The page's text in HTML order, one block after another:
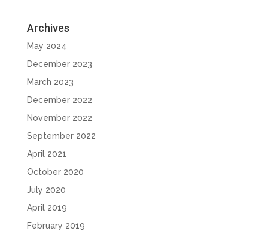
Archives
May 2024
December 2023
March 2023
December 2022
November 2022
September 2022
April 2021
October 2020
July 2020
April 2019
February 2019